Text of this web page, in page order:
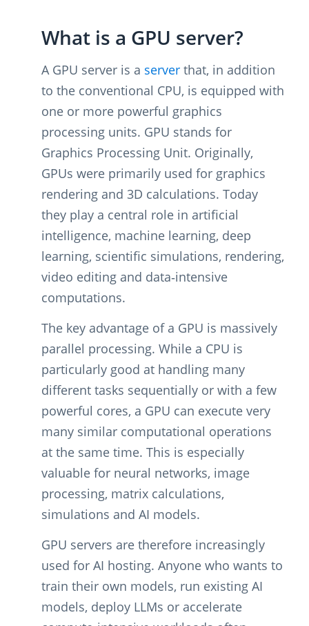
What is a GPU server?
A GPU server is a server that, in addition
to the conventional CPU, is equipped with
one or more powerful graphics
processing units. GPU stands for
Graphics Processing Unit. Originally,
GPUs were primarily used for graphics
rendering and 3D calculations. Today
they play a central role in artificial
intelligence, machine learning, deep
learning, scientific simulations, rendering,
video editing and data‑intensive
computations.
The key advantage of a GPU is massively
parallel processing. While a CPU is
particularly good at handling many
different tasks sequentially or with a few
powerful cores, a GPU can execute very
many similar computational operations
at the same time. This is especially
valuable for neural networks, image
processing, matrix calculations,
simulations and AI models.
GPU servers are therefore increasingly
used for AI hosting. Anyone who wants to
train their own models, run existing AI
models, deploy LLMs or accelerate